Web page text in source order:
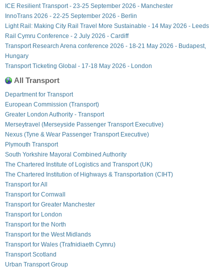
ICE Resilient Transport - 23-25 September 2026 - Manchester
InnoTrans 2026 - 22-25 September 2026 - Berlin
Light Rail: Making City Rail Travel More Sustainable - 14 May 2026 - Leeds
Rail Cymru Conference - 2 July 2026 - Cardiff
Transport Research Arena conference 2026 - 18-21 May 2026 - Budapest,
Hungary
Transport Ticketing Global - 17-18 May 2026 - London
All Transport
Department for Transport
European Commission (Transport)
Greater London Authority - Transport
Merseytravel (Merseyside Passenger Transport Executive)
Nexus (Tyne & Wear Passenger Transport Executive)
Plymouth Transport
South Yorkshire Mayoral Combined Authority
The Chartered Institute of Logistics and Transport (UK)
The Chartered Institution of Highways & Transportation (CIHT)
Transport for All
Transport for Cornwall
Transport for Greater Manchester
Transport for London
Transport for the North
Transport for the West Midlands
Transport for Wales (Trafnidiaeth Cymru)
Transport Scotland
Urban Transport Group